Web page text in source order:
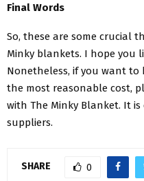
Final Words
So, these are some crucial
Minky blankets. I hope you
Nonetheless, if you want
the most reasonable cost,
with The Minky Blanket. It
suppliers.
SHARE 0